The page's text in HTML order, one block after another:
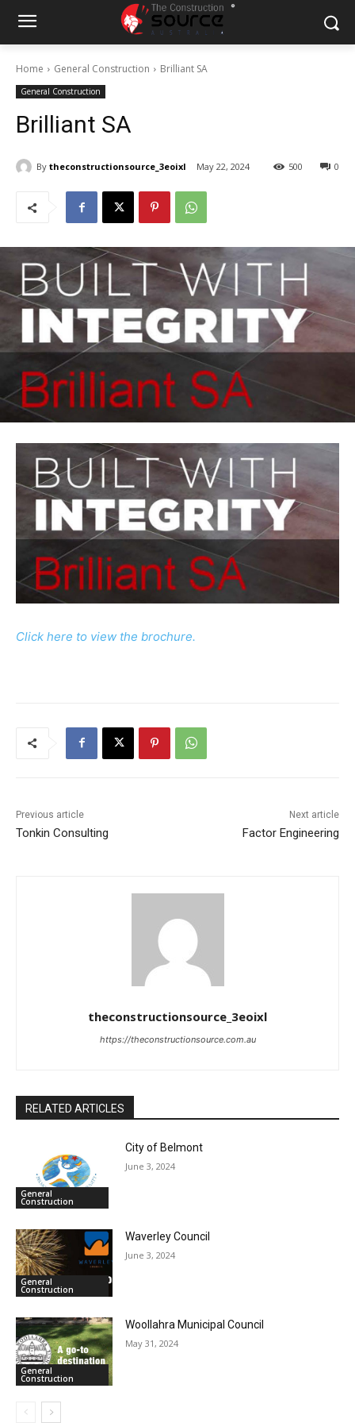
Home General Construction Brilliant SA
General Construction
Brilliant SA
By theconstructionsource_3eoixl May 22, 2024 0
500
Click here to view the brochure.
Previous article
Tonkin Consulting
Next article
Factor Engineering
theconstructionsource_3eoixl
https://theconstructionsource.com.au
RELATED ARTICLES
General
Construction
City of Belmont
June 3, 2024
General
Construction
Waverley Council
June 3, 2024
General
Construction
Woollahra Municipal Council
May 31, 2024